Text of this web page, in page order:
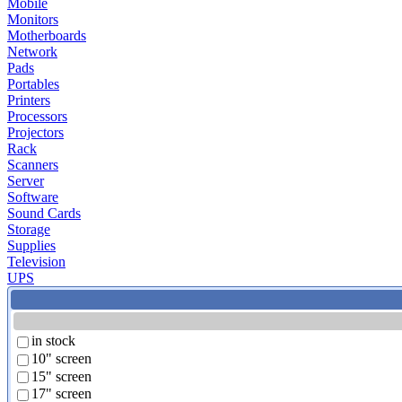
Mobile
Monitors
Motherboards
Network
Pads
Portables
Printers
Processors
Projectors
Rack
Scanners
Server
Software
Sound Cards
Storage
Supplies
Television
UPS
in stock
10" screen
15" screen
17" screen